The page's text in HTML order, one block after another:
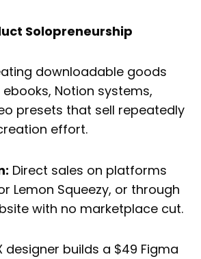
Solopreneurship
downloadable goods
Notion systems,
presets that sell repeatedly
effort.
Direct sales on platforms
Lemon Squeezy, or through
with no marketplace cut.
designer builds a $49 Figma